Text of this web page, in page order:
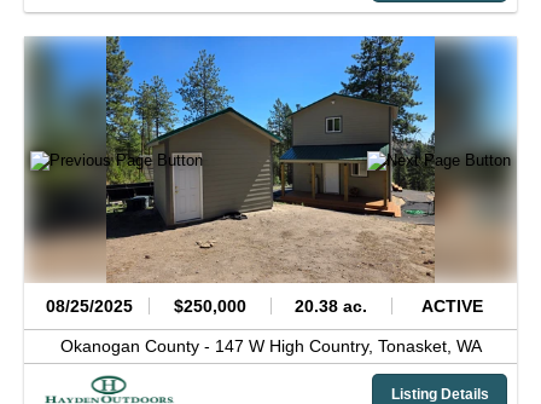
08/25/2025 $250,000 20.38 ac. ACTIVE
Okanogan County - 147 W High Country, Tonasket, WA
Listing Details